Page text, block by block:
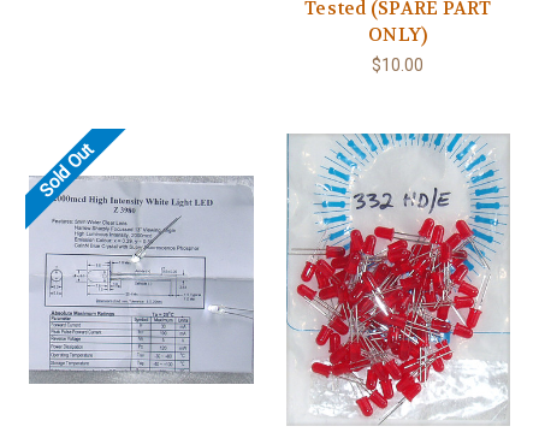
Tested (SPARE PART
ONLY)
$10.00
Sold Out